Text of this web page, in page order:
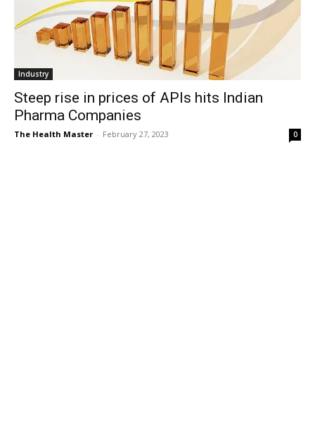
Industry
Steep rise in prices of APIs hits Indian
Pharma Companies
The Health Master - February 27, 2023 0